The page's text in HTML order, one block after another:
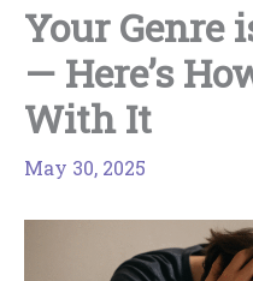
Your Genre
— Here’s
With It
May 30, 2025